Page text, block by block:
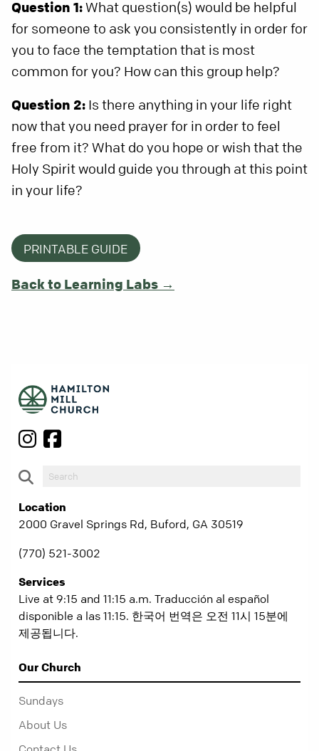
Question 1:What question(s) would be helpful
for someone to ask you consistently in order for
you to face the temptation that is most
common for you? How can this group help?
Question 2: Is there anything in your life right
now that you need prayer for in order to feel
free from it? What do you hope or wish that the
Holy Spirit would guide you through at this point
in your life?
PRINTABLE GUIDE
Back to Learning Labs →
Location
2000 Gravel Springs Rd, Buford, GA 30519
(770) 521-3002
Services
Live at 9:15 and 11:15 a.m. Traducción al español
disponible a las 11:15. 한국어 번역은 오전 11시 15분에
제공됩니다.
Our Church
Sundays
About Us